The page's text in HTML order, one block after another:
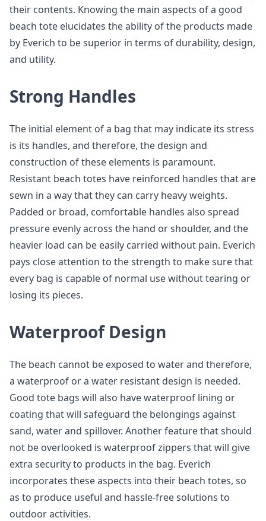
their contents. Knowing the main aspects of a good
beach tote elucidates the ability of the products made
by Everich to be superior in terms of durability, design,
and utility.
Strong Handles
The initial element of a bag that may indicate its stress
is its handles, and therefore, the design and
construction of these elements is paramount.
Resistant beach totes have reinforced handles that are
sewn in a way that they can carry heavy weights.
Padded or broad, comfortable handles also spread
pressure evenly across the hand or shoulder, and the
heavier load can be easily carried without pain. Everich
pays close attention to the strength to make sure that
every bag is capable of normal use without tearing or
losing its pieces.
Waterproof Design
The beach cannot be exposed to water and therefore,
a waterproof or a water resistant design is needed.
Good tote bags will also have waterproof lining or
coating that will safeguard the belongings against
sand, water and spillover. Another feature that should
not be overlooked is waterproof zippers that will give
extra security to products in the bag. Everich
incorporates these aspects into their beach totes, so
as to produce useful and hassle-free solutions to
outdoor activities.